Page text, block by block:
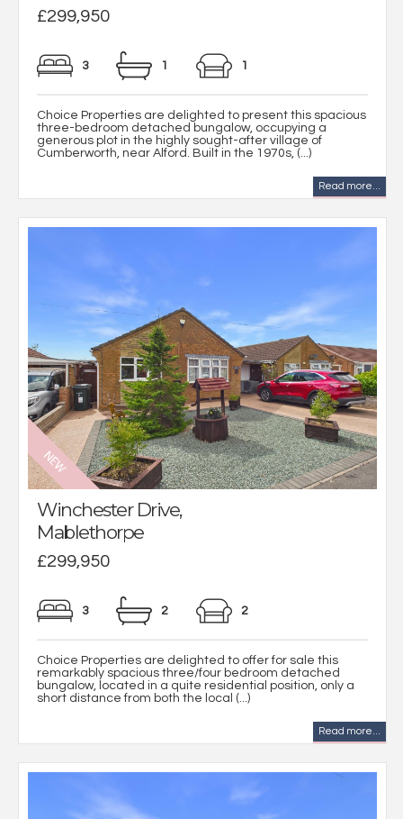
£299,950
3 1 1
Choice Properties are delighted to present this spacious
three-bedroom detached bungalow, occupying a
generous plot in the highly sought-after village of
Cumberworth, near Alford. Built in the 1970s, (...)
Read more...
Winchester Drive,
Mablethorpe
£299,950
3 2 2
Choice Properties are delighted to offer for sale this
remarkably spacious three/four bedroom detached
bungalow, located in a quite residential position, only a
short distance from both the local (...)
Read more...